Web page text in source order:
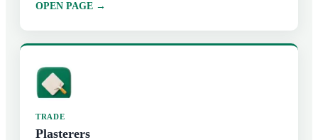
OPEN PAGE →
TRADE
Plasterers